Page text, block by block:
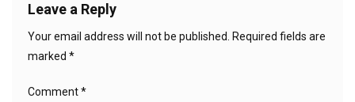
Leave a Reply
Your email address will not be published. Required fields are
marked *
Comment*